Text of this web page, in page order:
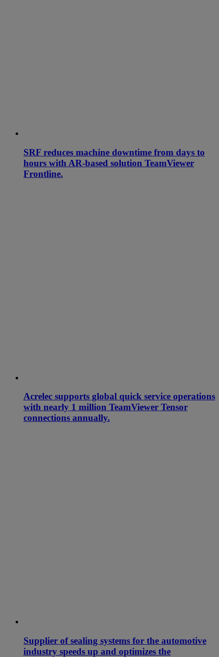
SRF reduces machine downtime from days to
hours with AR-based solution TeamViewer
Frontline.
Acrelec supports global quick service operations
with nearly 1 million TeamViewer Tensor
connections annually.
Supplier of sealing systems for the automotive
industry speeds up and optimizes the